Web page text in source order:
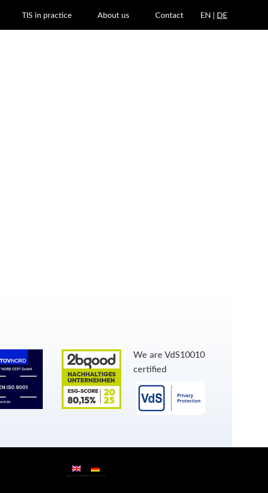
TIS in practice About us Contact EN | DE
We are VdS10010
certified